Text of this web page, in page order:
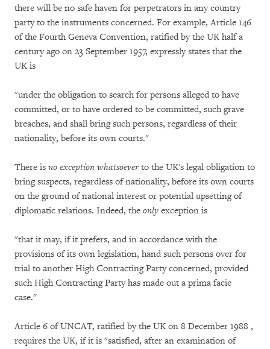
there will be no safe haven for perpetrators in any country
party to the instruments concerned. For example, Article 146
of the Fourth Geneva Convention, ratified by the UK half a
century ago on 23 September 1957, expressly states that the
UK is
"under the obligation to search for persons alleged to have
committed, or to have ordered to be committed, such grave
breaches, and shall bring such persons, regardless of their
nationality, before its own courts."
There is no exception whatsoeverto the UK's legal obligation to
bring suspects, regardless of nationality, before its own courts
on the ground of national interest or potential upsetting of
diplomatic relations. Indeed, the only exception is
"that it may, if it prefers, and in accordance with the
provisions of its own legislation, hand such persons over for
trial to another High Contracting Party concerned, provided
such High Contracting Party has made out a prima facie
case."
Article 6 of UNCAT, ratified by the UK on 8 December 1988 ,
requires the UK, if it is "satisfied, after an examination of